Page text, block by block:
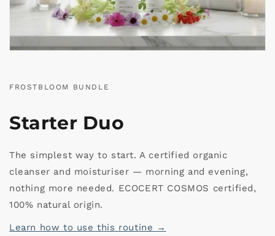
FROSTBLOOM BUNDLE
Starter Duo
The simplest way to start. A certified organic
cleanser and moisturiser — morning and evening,
nothing more needed. ECOCERT COSMOS certified,
100% natural origin.
Learn how to use this routine →